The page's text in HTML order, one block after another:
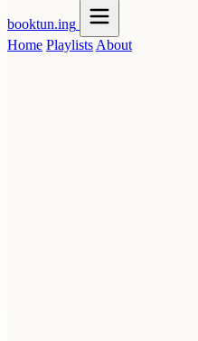
booktun.ing
Home Playlists About